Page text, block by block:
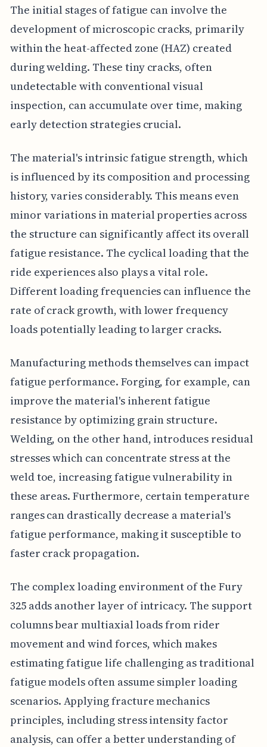
The initial stages of fatigue can involve the
development of microscopic cracks, primarily
within the heat-affected zone (HAZ) created
during welding. These tiny cracks, often
undetectable with conventional visual
inspection, can accumulate over time, making
early detection strategies crucial.
The material's intrinsic fatigue strength, which
is influenced by its composition and processing
history, varies considerably. This means even
minor variations in material properties across
the structure can significantly affect its overall
fatigue resistance. The cyclical loading that the
ride experiences also plays a vital role.
Different loading frequencies can influence the
rate of crack growth, with lower frequency
loads potentially leading to larger cracks.
Manufacturing methods themselves can impact
fatigue performance. Forging, for example, can
improve the material's inherent fatigue
resistance by optimizing grain structure.
Welding, on the other hand, introduces residual
stresses which can concentrate stress at the
weld toe, increasing fatigue vulnerability in
these areas. Furthermore, certain temperature
ranges can drastically decrease a material's
fatigue performance, making it susceptible to
faster crack propagation.
The complex loading environment of the Fury
325 adds another layer of intricacy. The support
columns bear multiaxial loads from rider
movement and wind forces, which makes
estimating fatigue life challenging as traditional
fatigue models often assume simpler loading
scenarios. Applying fracture mechanics
principles, including stress intensity factor
analysis, can offer a better understanding of